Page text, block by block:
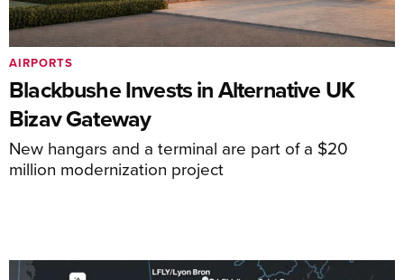
Blackbushe Invests in Alternative UK
Bizav Gateway
New hangars and a terminal are part of a $20
million modernization project
AIRPORTS